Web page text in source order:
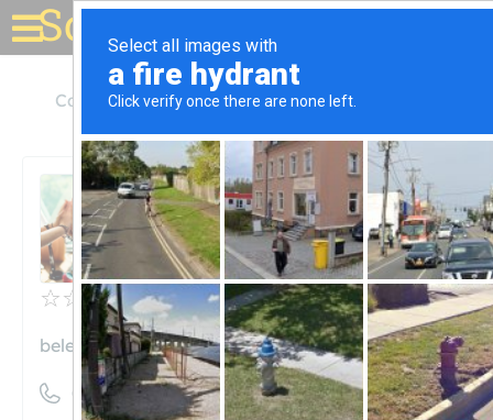
Solar for your house
California San Mateo Belectric USA
Unclaimed
0reviews
Belectric USA
belectric.com
((510) 896-3940)